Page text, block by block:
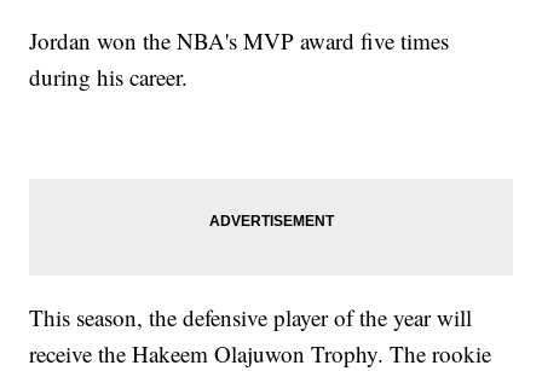
Jordan won the NBA's MVP award five times
during his career.
This season, the defensive player of the year will
receive the Hakeem Olajuwon Trophy. The rookie